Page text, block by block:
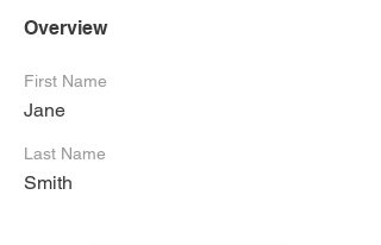
Overview
First Name
Jane
Last Name
Smith